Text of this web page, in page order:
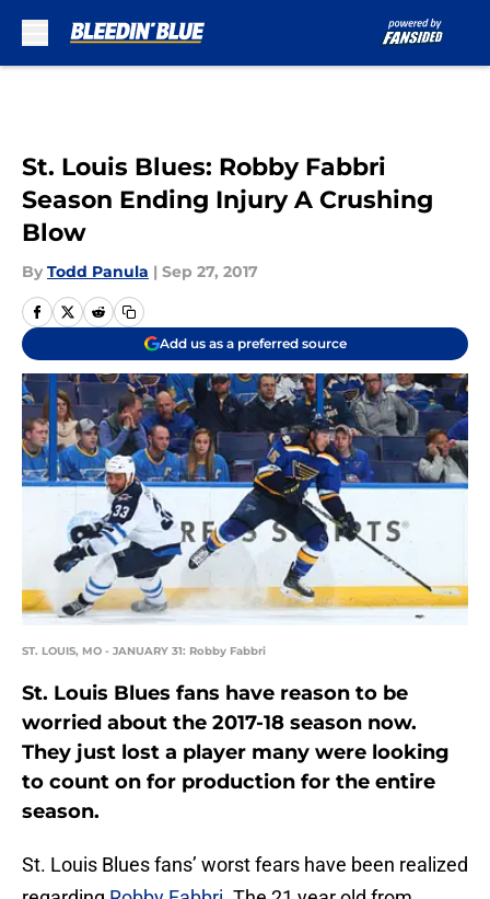
St. Louis Blues: Robby Fabbri
Season Ending Injury A Crushing
Blow
By Todd Panula | Sep 27, 2017
Add us as a preferred source
ST. LOUIS, MO - JANUARY 31: Robby Fabbri
St. Louis Blues fans have reason to be
worried about the 2017-18 season now.
They just lost a player many were looking
to count on for production for the entire
season.
St. Louis Blues fans’ worst fears have been realized